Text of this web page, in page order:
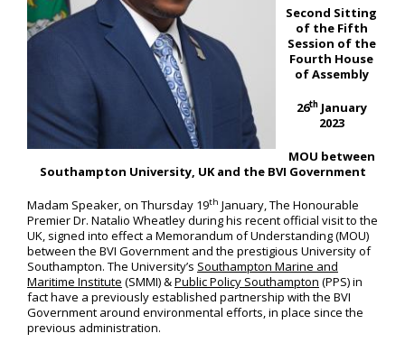
Second Sitting
of the Fifth
Session of the
Fourth House
of Assembly
26thJanuary
2023
MOU between
Southampton University, UK and the BVI Government
Madam Speaker, on Thursday 19th January, The Honourable
Premier Dr. Natalio Wheatley during his recent official visit to the
UK, signed into effect a Memorandum of Understanding (MOU)
between the BVI Government and the prestigious University of
Southampton. The University’s Southampton Marine and
Maritime Institute (SMMI) &Public Policy Southampton (PPS) in
fact have a previously established partnership with the BVI
Government around environmental efforts, in place since the
previous administration.